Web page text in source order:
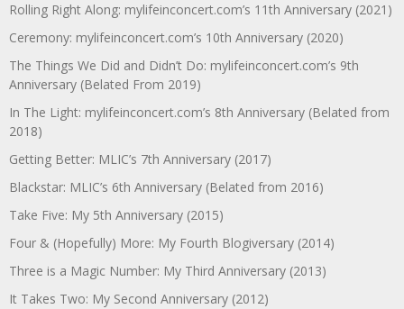
Rolling Right Along: mylifeinconcert.com’s 11th Anniversary (2021)
Ceremony: mylifeinconcert.com’s 10th Anniversary (2020)
The Things We Did and Didn’t Do: mylifeinconcert.com’s 9th
Anniversary (Belated From 2019)
In The Light: mylifeinconcert.com’s 8th Anniversary (Belated from
2018)
Getting Better: MLIC’s 7th Anniversary (2017)
Blackstar: MLIC’s 6th Anniversary (Belated from 2016)
Take Five: My 5th Anniversary (2015)
Four & (Hopefully) More: My Fourth Blogiversary (2014)
Three is a Magic Number: My Third Anniversary (2013)
It Takes Two: My Second Anniversary (2012)